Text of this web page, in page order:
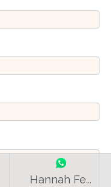
Hannah Fe...